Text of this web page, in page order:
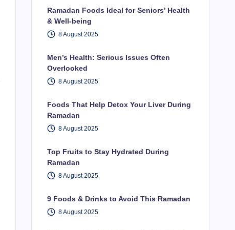
Ramadan Foods Ideal for Seniors’ Health
& Well-being
8 August 2025
Men’s Health: Serious Issues Often
Overlooked
8 August 2025
Foods That Help Detox Your Liver During
Ramadan
8 August 2025
Top Fruits to Stay Hydrated During
Ramadan
8 August 2025
9 Foods & Drinks to Avoid This Ramadan
8 August 2025